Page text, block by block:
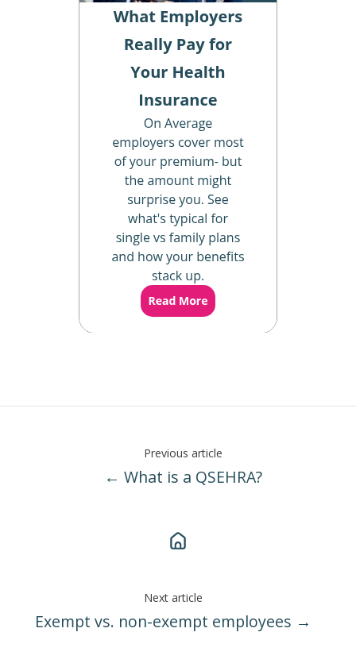
Previous article
← What is a QSEHRA?
Next article
Exempt vs. non-exempt employees →